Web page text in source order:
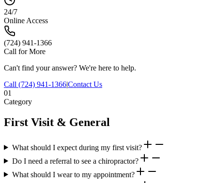
24/7
Online Access
(724) 941-1366
Call for More
Can't find your answer? We're here to help.
Call (724) 941-1366|Contact Us
01
Category
First Visit & General
What should I expect during my first visit?
Do I need a referral to see a chiropractor?
What should I wear to my appointment?